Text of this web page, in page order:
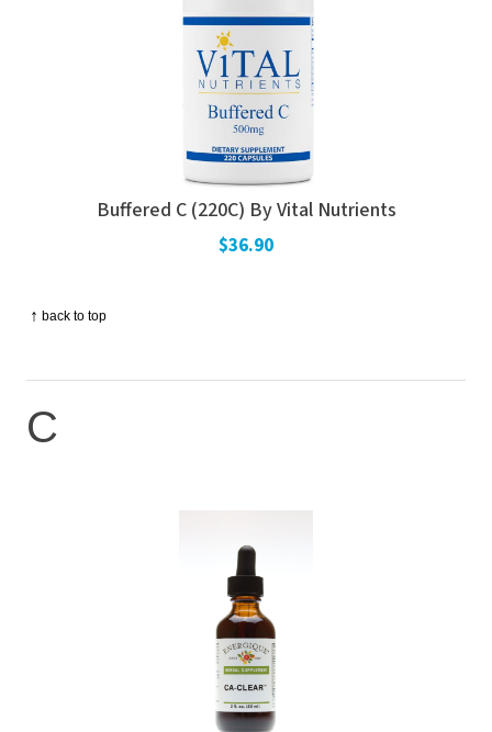
↑ back to top
Buffered C (220C) By Vital Nutrients
$36.90
C